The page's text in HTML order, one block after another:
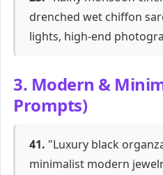
drenched wet chiffon
lights, high-end
3. Modern &
Prompts)
41. "Luxury black
minimalist modern